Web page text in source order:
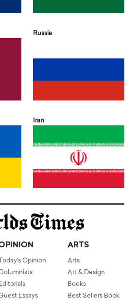
Russia
Iran
Today's Opinion
Editorials
Essays
ARTS
Arts
Art & Design
Books
Best Sellers Book